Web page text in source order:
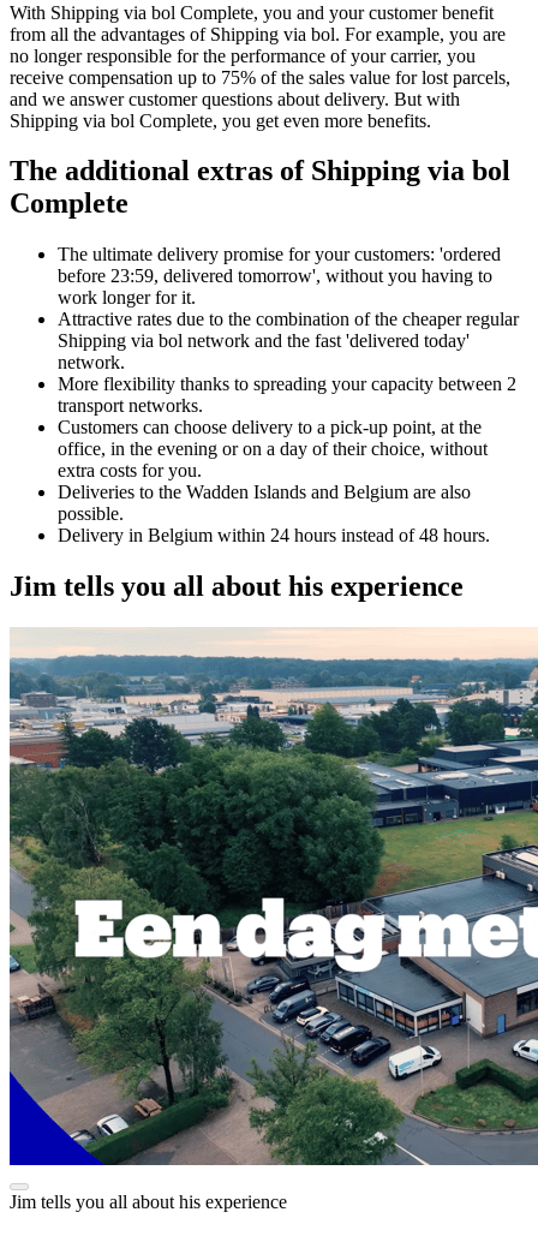
With Shipping via bol Complete, you and your customer benefit
from all the advantages of Shipping via bol. For example, you are
no longer responsible for the performance of your carrier, you
receive compensation up to 75% of the sales value for lost parcels,
and we answer customer questions about delivery. But with
Shipping via bol Complete, you get even more benefits.
The additional extras of Shipping via bol
Complete
The ultimate delivery promise for your customers: 'ordered
before 23:59, delivered tomorrow', without you having to
work longer for it.
Attractive rates due to the combination of the cheaper regular
Shipping via bol network and the fast 'delivered today'
network.
More flexibility thanks to spreading your capacity between 2
transport networks.
Customers can choose delivery to a pick-up point, at the
office, in the evening or on a day of their choice, without
extra costs for you.
Deliveries to the Wadden Islands and Belgium are also
possible.
Delivery in Belgium within 24 hours instead of 48 hours.
Jim tells you all about his experience
Jim tells you all about his experience